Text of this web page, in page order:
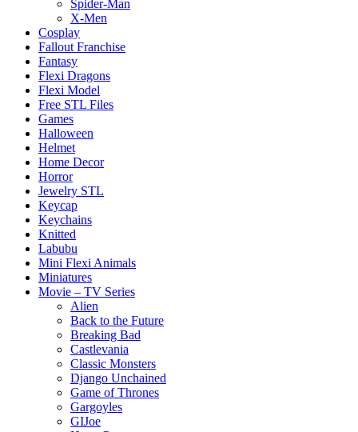
Spider-Man
X-Men
Cosplay
Fallout Franchise
Fantasy
Flexi Dragons
Flexi Model
Free STL Files
Games
Halloween
Helmet
Home Decor
Horror
Jewelry STL
Keycap
Keychains
Knitted
Labubu
Mini Flexi Animals
Miniatures
Movie – TV Series
Alien
Back to the Future
Breaking Bad
Castlevania
Classic Monsters
Django Unchained
Game of Thrones
Gargoyles
GIJoe